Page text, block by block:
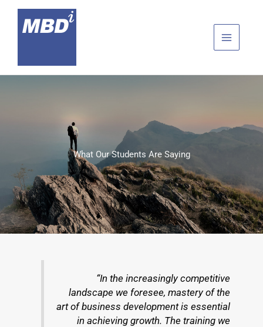
content
What Our Students Are Saying
“In the increasingly competitive
landscape we foresee, mastery of the
art of business development is essential
in achieving growth. The training we